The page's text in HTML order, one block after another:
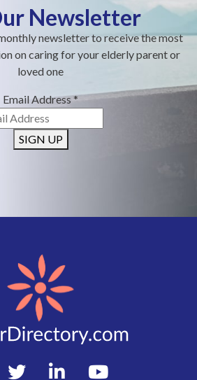
Newsletter
newsletter to receive the most
on caring for your elderly parent or
loved one
Email Address*
SIGN UP